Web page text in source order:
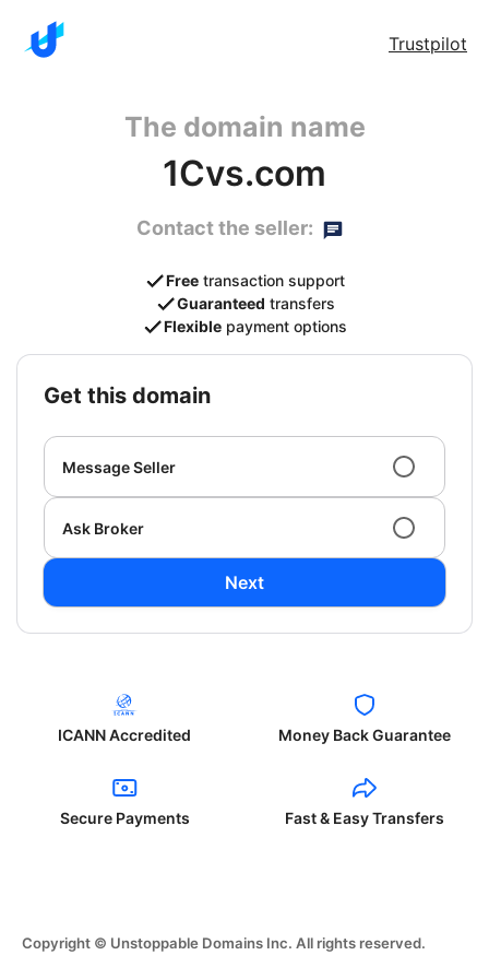
Trustpilot
The domain name
1Cvs.com
Contact the seller:
Free transaction support
Guaranteed transfers
Flexible payment options
get this domain
Message Seller
Ask Broker
Next
ICANN Accredited Money Back Guarantee
Secure Payments Fast & Easy Transfers
Copyright © Unstoppable Domains Inc. All rights reserved.